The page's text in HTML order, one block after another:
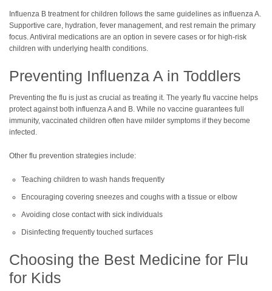
Influenza B treatment for children follows the same guidelines as influenza A.
Supportive care, hydration, fever management, and rest remain the primary
focus. Antiviral medications are an option in severe cases or for high-risk
children with underlying health conditions.
Preventing Influenza A in Toddlers
Preventing the flu is just as crucial as treating it. The yearly flu vaccine helps
protect against both influenza A and B. While no vaccine guarantees full
immunity, vaccinated children often have milder symptoms if they become
infected.
Other flu prevention strategies include:
Teaching children to wash hands frequently
Encouraging covering sneezes and coughs with a tissue or elbow
Avoiding close contact with sick individuals
Disinfecting frequently touched surfaces
Choosing the Best Medicine for Flu
for Kids